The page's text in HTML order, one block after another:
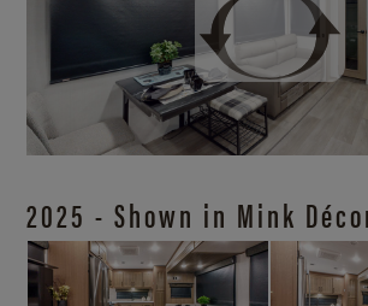
2025 - Shown in Mink